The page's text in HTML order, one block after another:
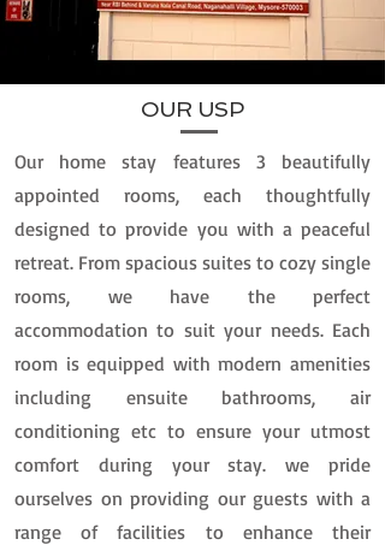
OUR USP
Our home stay features 3 beautifully
appointed rooms, each thoughtfully
designed to provide you with a peaceful
retreat. From spacious suites to cozy single
rooms, we have the perfect
accommodation to suit your needs. Each
room is equipped with modern amenities
including ensuite bathrooms, air
conditioning etc to ensure your utmost
comfort during your stay. we pride
ourselves on providing our guests with a
range of facilities to enhance their